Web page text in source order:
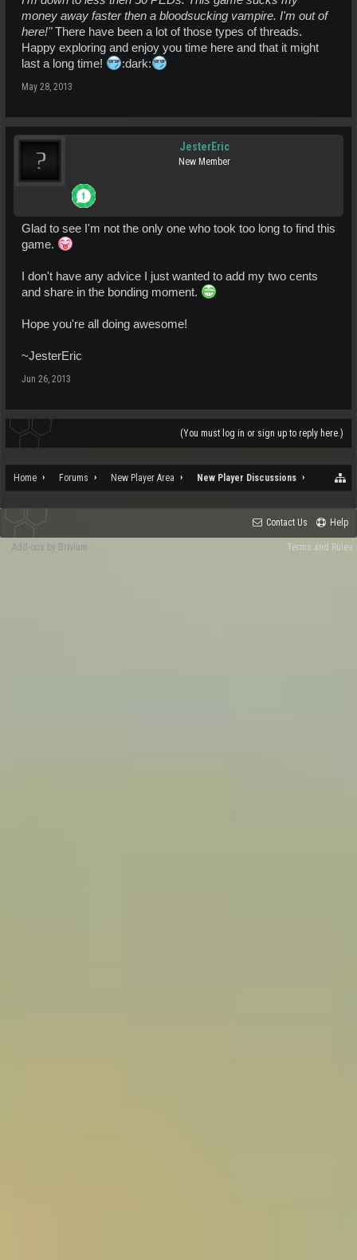
money away faster then a bloodsucking vampire. I'm out of
here!"There have been a lot of those types of threads.
Happy exploring and enjoy you time here and that it might
last a long time!
:dark:
May 28, 2013
JesterEric
New Member
Glad to see I'm not the only one who took too long to find this
game.
I don't have any advice I just wanted to add my two cents
and share in the bonding moment.
Hope you're all doing awesome!
~JesterEric
Jun 26, 2013
(You must log in or sign up to reply here.)
Home Forums New Player Area New Player Discussions
Contact Us Help
Terms and Rules
Add-ons by Brivium